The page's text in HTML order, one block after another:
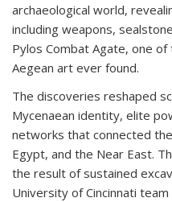
archaeological world,
including weapons,
Pylos Combat Agate, one
Aegean art ever found.
The discoveries reshaped
Mycenaean identity, elite
networks that connected
Egypt, and the Near East.
the result of sustained
University of Cincinnati